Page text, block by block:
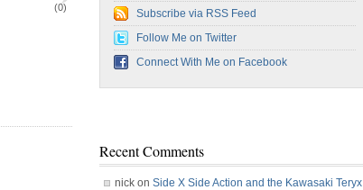
(0)
Subscribe via RSS Feed
Follow Me on Twitter
Connect With Me on Facebook
Recent Comments
nick on Side X Side Action and the Kawasaki Teryx